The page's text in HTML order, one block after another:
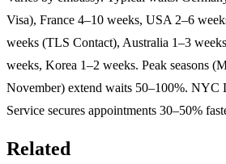
Visa), France 4–10 weeks, USA 2–6
weeks (TLS Contact), Australia 1–3
weeks, Korea 1–2 weeks. Peak seasons
November) extend waits 50–100%. NYC
Service secures appointments 30–50%
Related